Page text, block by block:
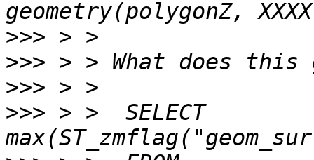
>>>
>>>
>>>
>>> > >  SELECT